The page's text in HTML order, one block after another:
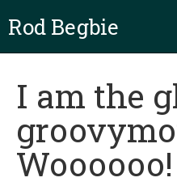
Rod Begbie
I am the
Woooooo!